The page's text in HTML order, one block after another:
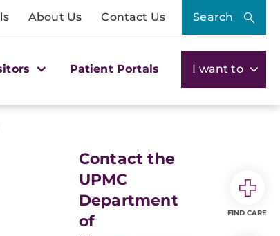
About Us Contact Us Search
Patient Portals I want to
Contact the
UPMC
Department
of
FIND CARE